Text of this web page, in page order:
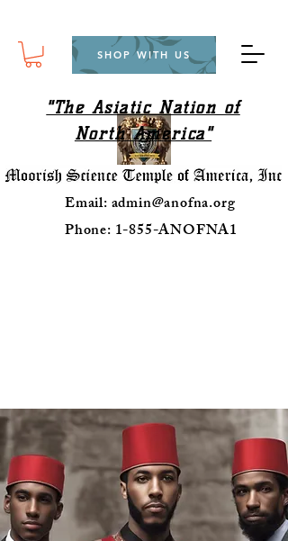
SHOP WITH US
"The Asiatic Nation of
North America"
Email:admin@anofna.org
Phone: 1-855-ANOFNA1